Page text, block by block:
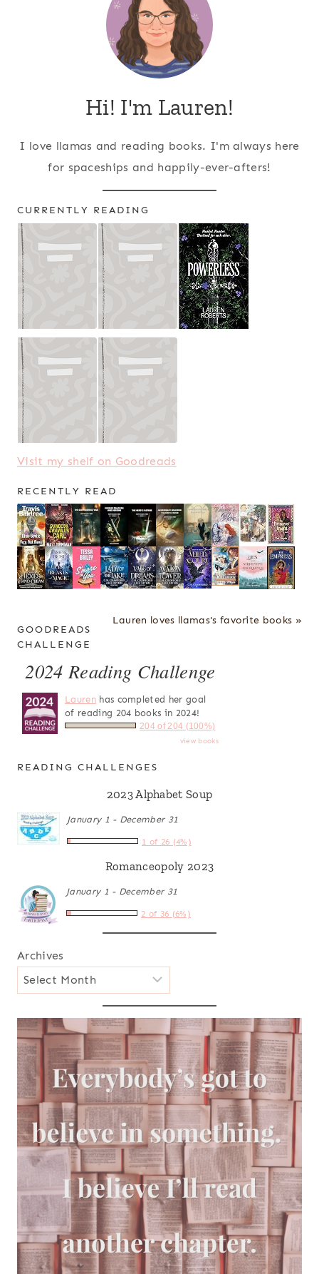
Hi! I'm Lauren!
I love llamas and reading books. I'm always here
for spaceships and happily-ever-afters!
CURRENTLY READING
Visit my shelf on Goodreads
RECENTLY READ
Lauren loves llamas's favorite books »
GOODREADS
CHALLENGE
2024 Reading Challenge
Laurenhas completed her goal
of reading 204 books in 2024!
204 of 204 (100%)
view books
READING CHALLENGES
2023 Alphabet Soup
January 1 - December 31
1 of 26 (4%)
Romanceopoly 2023
January 1 - December 31
2 of 36 (6%)
Archives